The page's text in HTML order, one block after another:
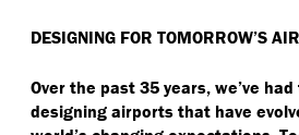
DESIGNING FOR TOMORROW’S
Over the past 35 years, we’ve
designing airports that have